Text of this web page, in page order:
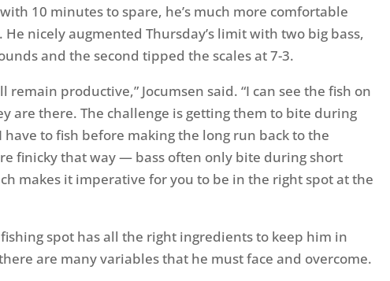
10 minutes to spare, he’s much more comfortable
nicely augmented Thursday’slimit with two big bass,
and the second tipped the scales at 7-3.
remain productive,” Jocumsen said. “I can see the fish on
are there. The challenge is getting them to bite during
to fish before making the long run back to the
finicky that way — bass often only bite during short
makes it imperative for you to be in the right spot at the
spot has all the right ingredients to keep him in
are many variables that he must face and overcome.